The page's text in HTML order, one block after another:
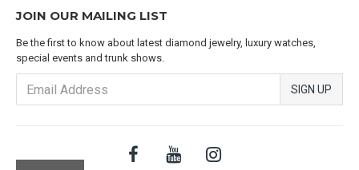
JOIN OUR MAILING LIST
Be the first to know about latest diamond jewelry, luxury watches,
special events and trunk shows.
SIGN UP